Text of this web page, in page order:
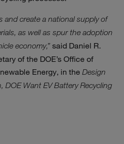
and create a national supply of
as well as spur the adoption
economy,” said Daniel R.
of the DOE’s Office of
Energy, in the Design
DOE Want EV Battery Recycling